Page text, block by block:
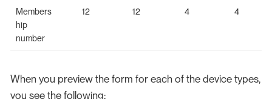
Members
hip
number
12 12 4 4
When you preview the form for each of the device types,
you see the following: